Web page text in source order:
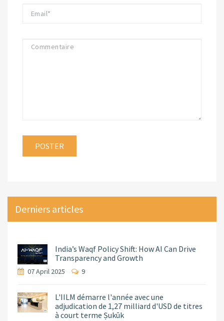
Derniers articles
India’s Waqf Policy Shift: How AI Can Drive
Transparency and Growth
07 April 2025 9
L'IILM démarre l'année avec une
adjudication de 1,27 milliard d'USD de titres
à court terme Ṣukūk